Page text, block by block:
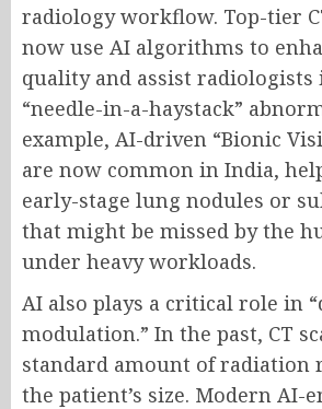
radiology workflow. Top-tier
now use AI algorithms to
quality and assist
“needle-in-a-haystack”
example, AI-driven “Bionic
are now common in India,
early-stage lung nodules or
that might be missed by the
under heavy workloads.
AI also plays a critical role in
modulation.” In the past, CT
standard amount of radiation
the patient’s size. Modern AI-